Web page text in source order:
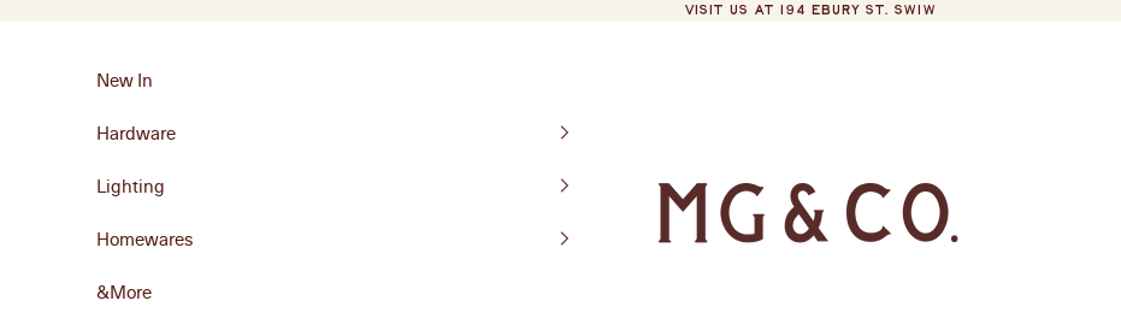
VISIT US AT 194 EBURY ST. SW1W
MG&Co.
New In
Hardware
Lighting
Homewares
&More